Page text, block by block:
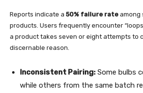
Reports indicate a 50% failure rate among
products. Users frequently encounter
a product takes seven or eight attempts to
discernable reason.
Inconsistent Pairing: Some bulbs
while others from the same batch